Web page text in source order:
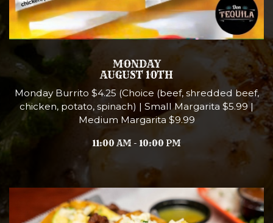
MONDAY
AUGUST 10TH
Monday Burrito $4.25 (Choice (beef, shredded beef,
chicken, potato, spinach) | Small Margarita $5.99 |
Medium Margarita $9.99
11:00 AM - 10:00 PM